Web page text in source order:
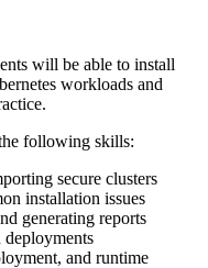
will be able to install
workloads and
following skills:
secure clusters
installation issues
generating reports
and runtime